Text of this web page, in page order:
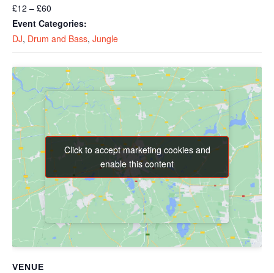
£12 – £60
Event Categories:
DJ, Drum and Bass, Jungle
VENUE
Click to accept marketing cookies and
enable this content
Click to accept marketing cookies and
enable this content